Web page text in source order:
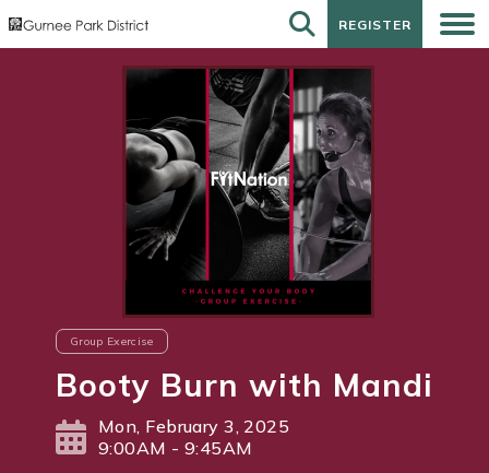
REGISTER
REGISTER
Group Exercise
Booty Burn with Mandi
Mon, February 3, 2025
9:00AM - 9:45AM